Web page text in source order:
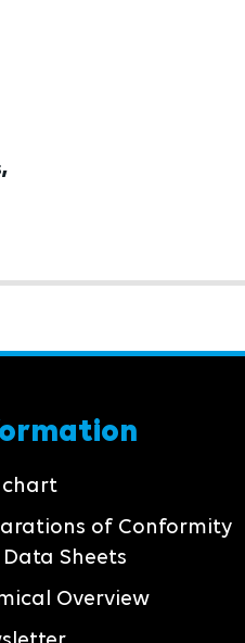
chart
of Conformity
Sheets
Overview